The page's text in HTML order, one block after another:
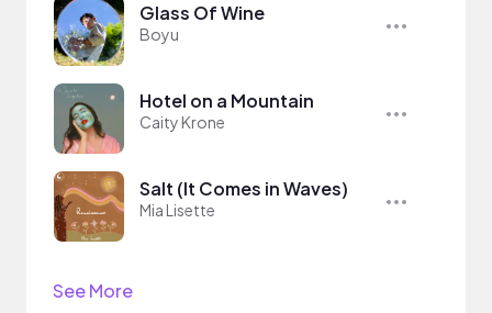
Glass Of Wine
Boyu
Hotel on a Mountain
Caity Krone
Salt (It Comes in Waves)
Mia Lisette
See More